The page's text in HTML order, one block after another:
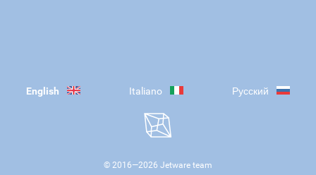
English Italiano Русский
© 2016—2026 Jetware team